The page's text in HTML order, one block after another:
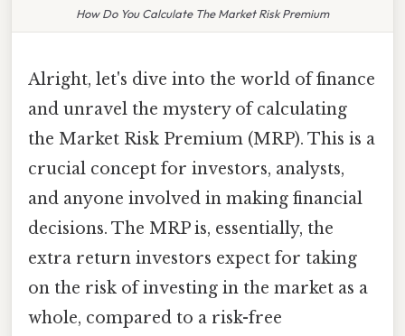
How Do You Calculate The Market Risk Premium
Alright, let's dive into the world of finance
and unravel the mystery of calculating
the Market Risk Premium (MRP). This is a
crucial concept for investors, analysts,
and anyone involved in making financial
decisions. The MRP is, essentially, the
extra return investors expect for taking
on the risk of investing in the market as a
whole, compared to a risk-free